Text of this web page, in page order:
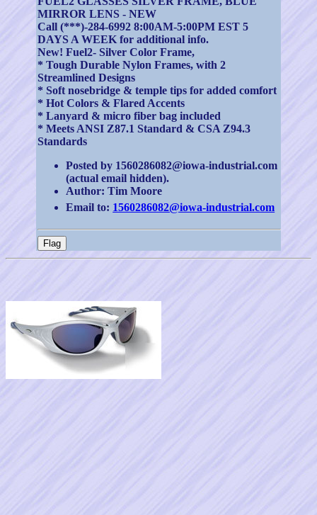
MIRROR LENS - NEW
Call (***)-284-6992 8:00AM-5:00PM EST 5
DAYS A WEEK for additional info.
New! Fuel2- Silver Color Frame,
* Tough Durable Nylon Frames, with 2
Streamlined Designs
* Soft nosebridge & temple tips for added comfort
* Hot Colors & Flared Accents
* Lanyard & micro fiber bag included
* Meets ANSI Z87.1 Standard & CSA Z94.3
Standards
Posted by 1560286082@iowa-industrial.com
(actual email hidden).
Author: Tim Moore
Email to: 1560286082@iowa-industrial.com